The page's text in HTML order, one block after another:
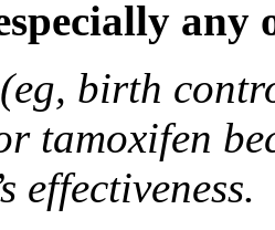
birth
tamoxifen
effectiveness.